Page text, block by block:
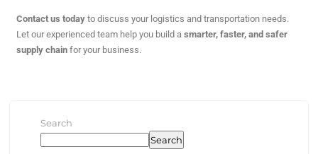
Contact us today to discuss your logistics and transportation needs.
Let our experienced team help you build asmarter, faster, and safer
supply chain for your business.
Search
Search